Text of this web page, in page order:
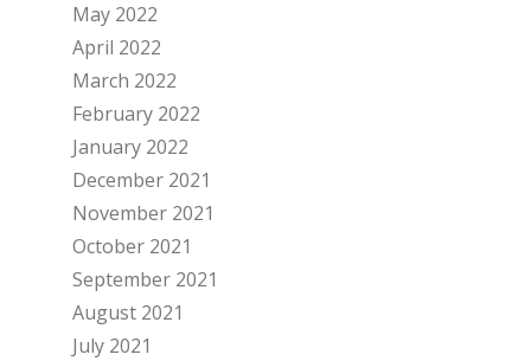
May 2022
April 2022
March 2022
February 2022
January 2022
December 2021
November 2021
October 2021
September 2021
August 2021
July 2021